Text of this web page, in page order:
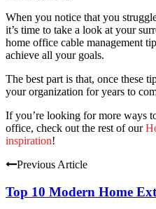
When you notice that you
it’s time to take a look at your
home office cable management
achieve all your goals.
The best part is that, once these
your organization for years to
If you’re looking for more ways
office, check out the rest of our
inspiration!
Previous Article
Top 10 Modern Home